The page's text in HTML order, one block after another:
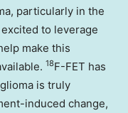
particularly in the
to leverage
make this
18F-FET has
is truly
induced change,